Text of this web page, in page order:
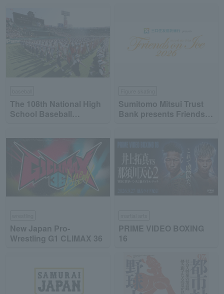
The 108th National High
School Baseball
Sumitomo Mitsui Trust
Bank presents Friends
New Japan Pro-
Wrestling G1 CLIMAX 36
PRIME VIDEO BOXING
16